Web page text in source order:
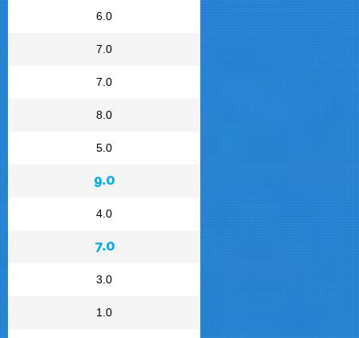
6.0
7.0
7.0
8.0
5.0
9.0
4.0
7.0
3.0
1.0